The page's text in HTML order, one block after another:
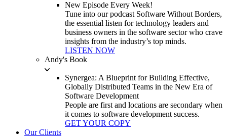
New Episode Every Week!
Tune into our podcast Software Without Borders,
the essential listen for technology leaders and
business owners in the software sector who crave
insights from the industry’s top minds.
LISTEN NOW
Andy's Book
Synergea: A Blueprint for Building Effective,
Globally Distributed Teams in the New Era of
Software Development
People are first and locations are secondary when
it comes to software development success.
GET YOUR COPY
Our Clients